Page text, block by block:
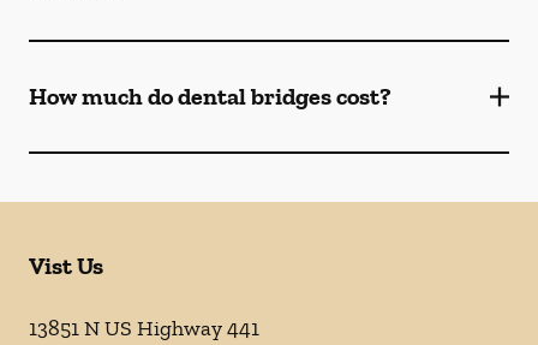
How much do dental bridges cost?
Vist Us
13851 N US Highway 441